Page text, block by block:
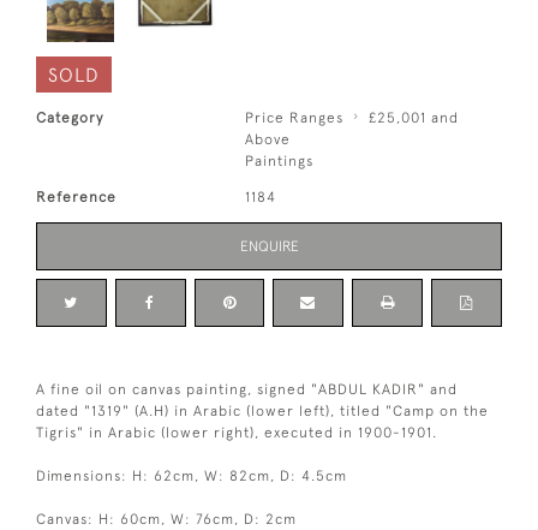
SOLD
Category Price Ranges
£25,001 and
Above
Paintings
Reference 1184
ENQUIRE
A fine oil on canvas painting, signed "ABDUL KADIR" and
dated "1319" (A.H) in Arabic (lower left), titled "Camp on the
Tigris" in Arabic (lower right), executed in 1900-1901.
Dimensions: H: 62cm, W: 82cm, D: 4.5cm
Canvas: H: 60cm, W: 76cm, D: 2cm